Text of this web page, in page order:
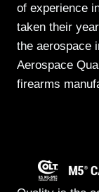
of experience
taken their
the aerospace
Aerospace
firearms